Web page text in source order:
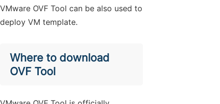
VMware OVF Tool can be also used to
deploy VM template.
Where to download
OVF Tool